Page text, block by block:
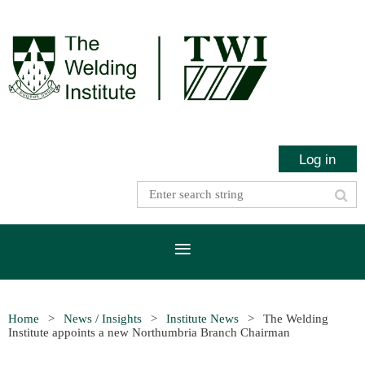
Log in
Home News / Insights Institute News
The Welding
Institute appoints a new Northumbria Branch Chairman